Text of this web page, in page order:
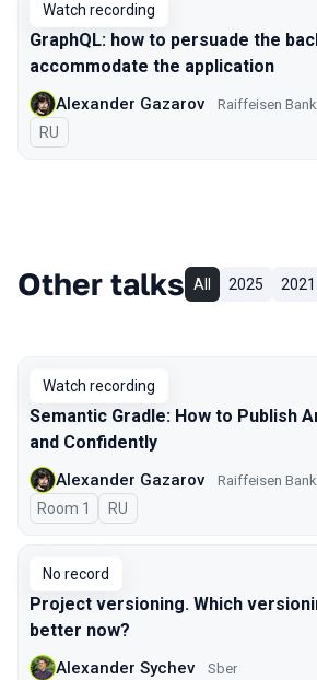
Watch recording
GraphQL: how to persuade the
accommodate the application
Alexander Gazarov Raiffeisen Bank
In Russian
RU
Other talks All 2025 2021
Watch recording
Semantic Gradle: How to Publish
and Confidently
Alexander Gazarov Raiffeisen Bank
Room 1 In Russian
RU
No record
Project versioning. Which
better now?
Alexander Sychev Sber